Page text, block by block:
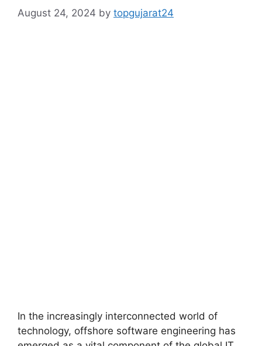
August 24, 2024 by topgujarat24
In the increasingly interconnected world of
technology, offshore software engineering has